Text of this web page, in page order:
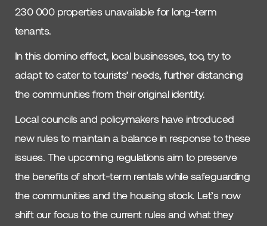
230 000 properties unavailable for long-term
tenants.
In this domino effect, local businesses, too, try to
adapt to cater to tourists’ needs, further distancing
the communities from their original identity.
Local councils and policymakers have introduced
new rules to maintain a balance in response to these
issues. The upcoming regulations aim to preserve
the benefits of short-term rentals while safeguarding
the communities and the housing stock. Let’s now
shift our focus to the current rules and what they